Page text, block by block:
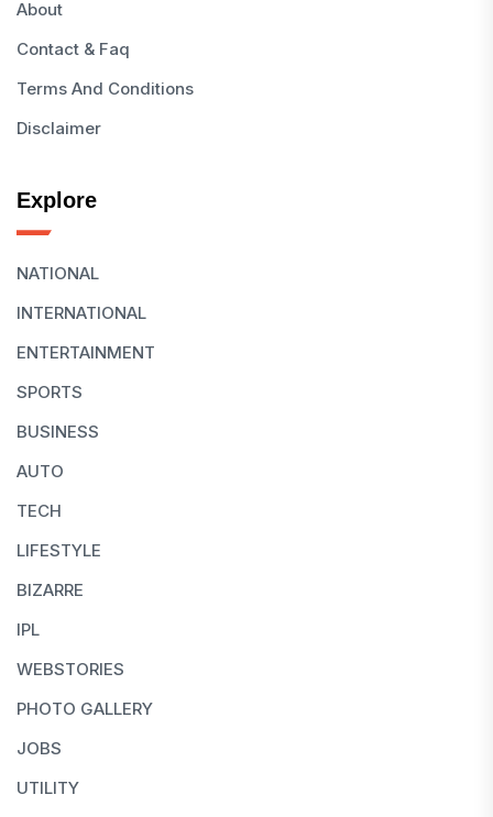
About
Contact & Faq
Terms And Conditions
Disclaimer
Explore
NATIONAL
INTERNATIONAL
ENTERTAINMENT
SPORTS
BUSINESS
AUTO
TECH
LIFESTYLE
BIZARRE
IPL
WEBSTORIES
PHOTO GALLERY
JOBS
UTILITY